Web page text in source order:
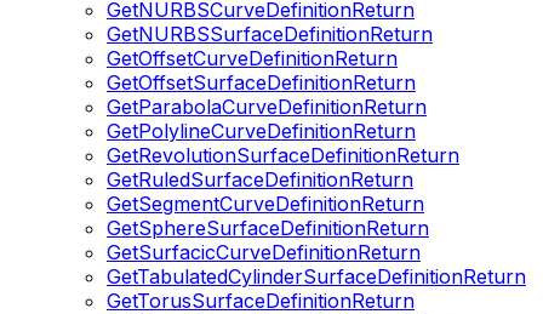
GetNURBSCurveDefinitionReturn
GetNURBSSurfaceDefinitionReturn
GetOffsetCurveDefinitionReturn
GetOffsetSurfaceDefinitionReturn
GetParabolaCurveDefinitionReturn
GetPolylineCurveDefinitionReturn
GetRevolutionSurfaceDefinitionReturn
GetRuledSurfaceDefinitionReturn
GetSegmentCurveDefinitionReturn
GetSphereSurfaceDefinitionReturn
GetSurfacicCurveDefinitionReturn
GetTabulatedCylinderSurfaceDefinitionReturn
GetTorusSurfaceDefinitionReturn